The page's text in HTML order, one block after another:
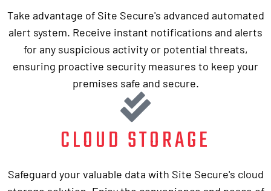
Take advantage of Site Secure's advanced automated
alert system. Receive instant notifications and alerts
for any suspicious activity or potential threats,
ensuring proactive security measures to keep your
premises safe and secure.
CLOUD STORAGE
Safeguard your valuable data with Site Secure's cloud